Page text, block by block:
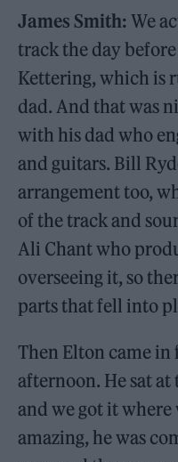
James Smith:We
track the day
Kettering, which is
dad. And that was
with his dad who
and guitars. Bill
arrangement too,
of the track and
Ali Chant who
overseeing it, so
parts that fell into
Then Elton came
afternoon. He sat
and we got it
amazing, he was